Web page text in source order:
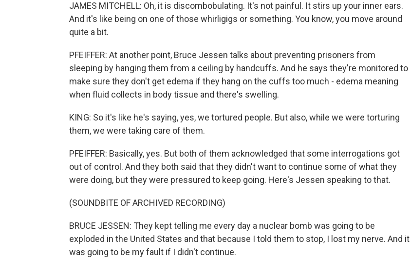
JAMES MITCHELL: Oh, it is discombobulating. It's not painful. It stirs up your inner ears.
And it's like being on one of those whirligigs or something. You know, you move around
quite a bit.
PFEIFFER: At another point, Bruce Jessen talks about preventing prisoners from
sleeping by hanging them from a ceiling by handcuffs. And he says they're monitored to
make sure they don't get edema if they hang on the cuffs too much - edema meaning
when fluid collects in body tissue and there's swelling.
KING: So it's like he's saying, yes, we tortured people. But also, while we were torturing
them, we were taking care of them.
PFEIFFER: Basically, yes. But both of them acknowledged that some interrogations got
out of control. And they both said that they didn't want to continue some of what they
were doing, but they were pressured to keep going. Here's Jessen speaking to that.
(SOUNDBITE OF ARCHIVED RECORDING)
BRUCE JESSEN: They kept telling me every day a nuclear bomb was going to be
exploded in the United States and that because I told them to stop, I lost my nerve. And it
was going to be my fault if I didn't continue.